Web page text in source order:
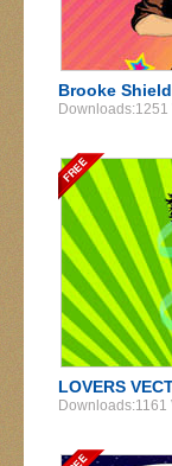
Brooke
LOVERS
Downloads:1161